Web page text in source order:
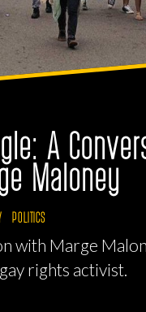
A
Maloney
POLITICS
with Marge
rights activist.